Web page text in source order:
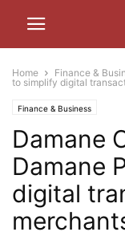
Home Finance &
to simplify digital
Finance & Business
Damane
Damane
digital